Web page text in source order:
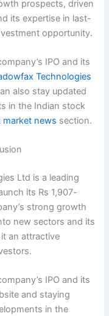
prospects, driven
its expertise in last-
opportunity.
IPO and its
Technologies
also stay updated
in the Indian stock
news section.
Ltd is a leading
its Rs 1,907-
strong growth
new sectors and its
an attractive
IPO and its
and staying
in the